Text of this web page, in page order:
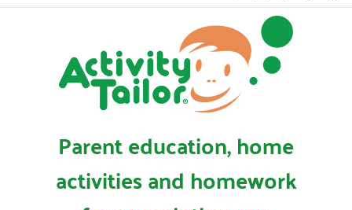
Parent education, home
activities and homework